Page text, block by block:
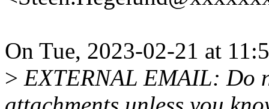
On Tue, 2023-02-21 at
> EXTERNAL EMAIL: Do